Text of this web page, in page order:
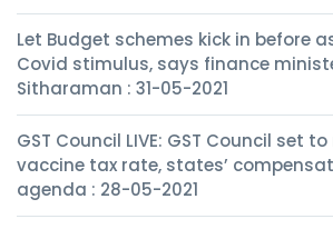
Let Budget schemes kick in before
Covid stimulus, says finance
Sitharaman : 31-05-2021
GST Council LIVE: GST Council set
vaccine tax rate, states’
agenda : 28-05-2021